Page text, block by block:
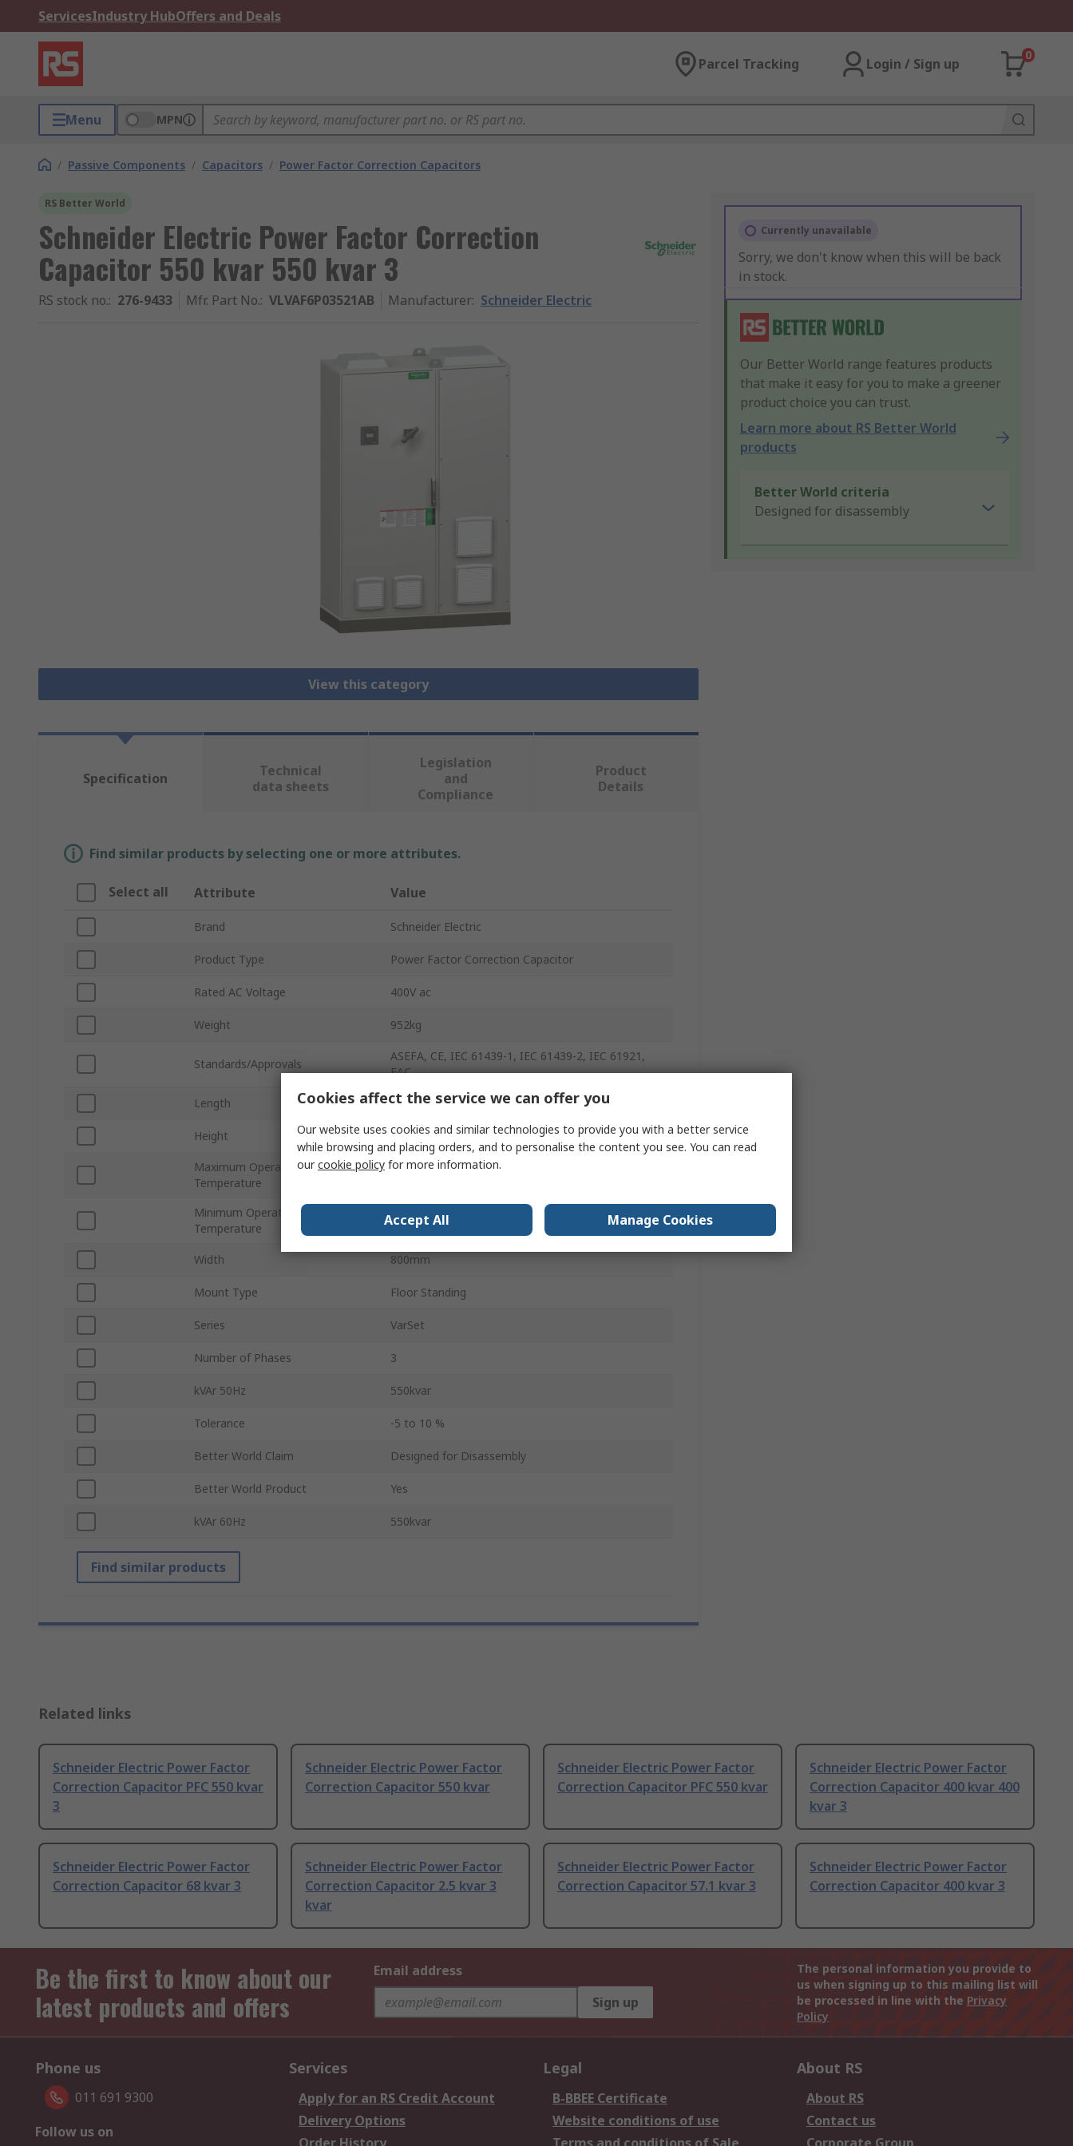
ServicesIndustry HubOffers and Deals
Parcel Tracking Login / Sign up
0
Menu MPN
/ Passive Components / Capacitors / Power Factor Correction Capacitors
RS Better World
Schneider Electric Power Factor Correction
Capacitor 550 kvar 550 kvar 3
RS stock no.: 276-9433 Mfr. Part No.: VLVAF6P03521AB Manufacturer: Schneider Electric
View this category
Currently unavailable
Sorry, we don't know when this will be back
in stock.
Our Better World range features products
that make it easy for you to make a greener
product choice you can trust.
Learn more about RS Better World
products
Better World criteria
Designed for disassembly
Specification
Technical
data sheets
Legislation
and
Compliance
Product
Details
Find similar products by selecting one or more attributes.
Select all Attribute Value
Brand Schneider Electric
Product Type Power Factor Correction Capacitor
Rated AC Voltage 400V ac
Weight 952kg
Standards/Approvals
ASEFA, CE, IEC 61439-1, IEC 61439-2, IEC 61921,
EAC
Length 600mm
Height 2200mm
Maximum Operating
Temperature
Minimum Operating
Temperature
-5°C
Width 800mm
Mount Type Floor Standing
Series VarSet
Number of Phases 3
kVAr 50Hz 550kvar
Tolerance -5 to 10 %
Better World Claim Designed for Disassembly
Better World Product Yes
kVAr 60Hz 550kvar
Find similar products
Related links
Schneider Electric Power Factor
Correction Capacitor PFC 550 kvar
3
Schneider Electric Power Factor
Correction Capacitor 550 kvar
Schneider Electric Power Factor
Correction Capacitor PFC 550 kvar
Schneider Electric Power Factor
Correction Capacitor 400 kvar 400
kvar 3
Schneider Electric Power Factor
Correction Capacitor 68 kvar 3
Schneider Electric Power Factor
Correction Capacitor 2.5 kvar 3
kvar
Schneider Electric Power Factor
Correction Capacitor 57.1 kvar 3
Schneider Electric Power Factor
Correction Capacitor 400 kvar 3
Be the first to know about our
latest products and offers
Email address
Sign up
The personal information you provide to
us when signing up to this mailing list will
be processed in line with the Privacy
Policy
Phone us
011 691 9300
Follow us on
Services
Apply for an RS Credit Account
Delivery Options
Legal
B-BBEE Certificate
Website conditions of use
About RS
About RS
Contact us
Cookies affect the service we can offer you
Our website uses cookies and similar technologies to provide you with a better service
while browsing and placing orders, and to personalise the content you see. You can read
ourcookie policy for more information.
Accept All Manage Cookies